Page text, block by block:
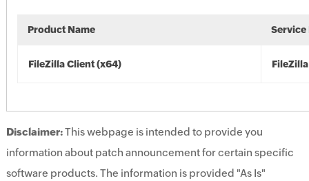
Product Name Service
FileZilla Client (x64)
Disclaimer:This webpage is intended to provide you
information about patch announcement for certain specific
software products. The information is provided "As Is"